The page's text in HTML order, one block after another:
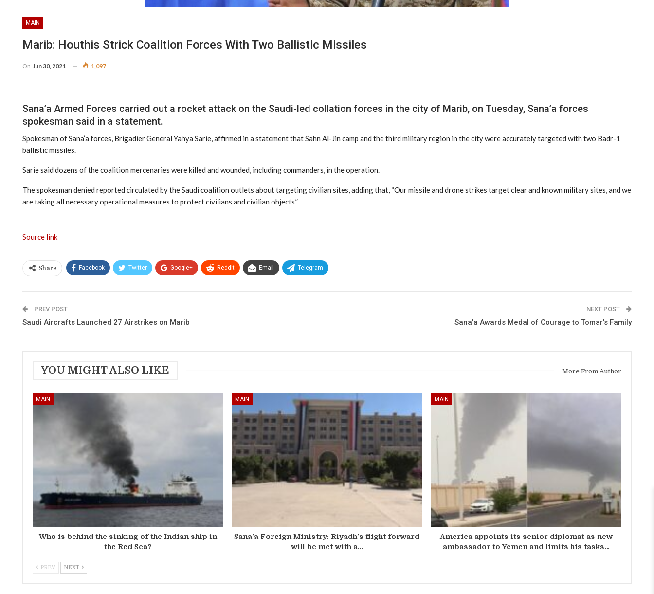
MAIN
Marib: Houthis Strick Coalition Forces With Two Ballistic Missiles
On Jun 30, 2021 1,097
Sana’a Armed Forces carried out a rocket attack on the Saudi-led collation forces in the city of Marib, on Tuesday, Sana’a forces
spokesman said in a statement.
Spokesman of Sana’a forces, Brigadier General Yahya Sarie, affirmed in a statement that Sahn Al-Jin camp and the third military region in the city were accurately targeted with two Badr-1
ballistic missiles.
Sarie said dozens of the coalition mercenaries were killed and wounded, including commanders, in the operation.
The spokesman denied reported circulated by the Saudi coalition outlets about targeting civilian sites, adding that, “Our missile and drone strikes target clear and known military sites, and we
are taking all necessary operational measures to protect civilians and civilian objects.”
Source link
Share Facebook Twitter Google+ ReddIt Email Telegram
PREV POST
Saudi Aircrafts Launched 27 Airstrikes on Marib
NEXT POST
Sana’a Awards Medal of Courage to Tomar’s Family
YOU MIGHT ALSO LIKE More From Author
MAIN
Who is behind the sinking of the Indian ship in
the Red Sea?
MAIN
Sana’a Foreign Ministry: Riyadh’s flight forward
will be met with a…
MAIN
America appoints its senior diplomat as new
ambassador to Yemen and limits his tasks…
PREV NEXT